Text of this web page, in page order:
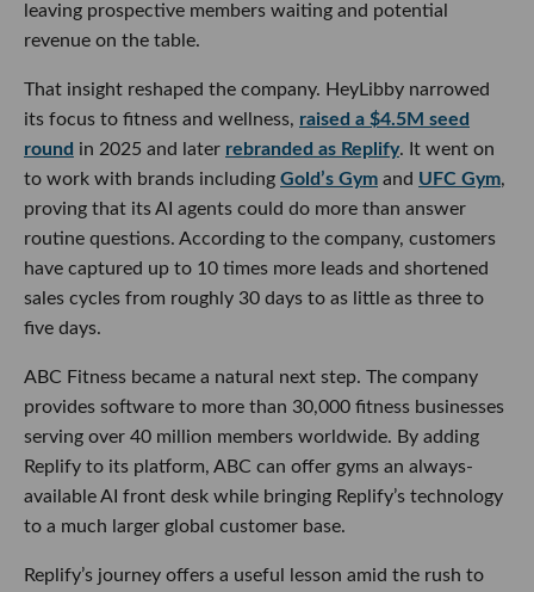
leaving prospective members waiting and potential
revenue on the table.
That insight reshaped the company. HeyLibby narrowed
its focus to fitness and wellness, raised a $4.5M seed
round in 2025 and later rebranded as Replify. It went on
to work with brands including Gold’s Gym and UFC Gym,
proving that its AI agents could do more than answer
routine questions. According to the company, customers
have captured up to 10 times more leads and shortened
sales cycles from roughly 30 days to as little as three to
five days.
ABC Fitness became a natural next step. The company
provides software to more than 30,000 fitness businesses
serving over 40 million members worldwide. By adding
Replify to its platform, ABC can offer gyms an always-
available AI front desk while bringing Replify’s technology
to a much larger global customer base.
Replify’s journey offers a useful lesson amid the rush to